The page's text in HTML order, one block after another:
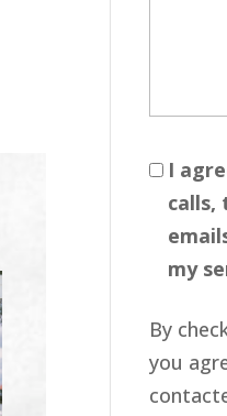
I
calls,
my
By
you